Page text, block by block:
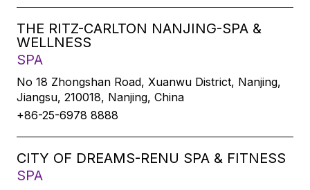
THE RITZ-CARLTON NANJING-SPA &
WELLNESS
SPA
No 18 Zhongshan Road, Xuanwu District, Nanjing,
Jiangsu, 210018, Nanjing, China
+86-25-6978 8888
CITY OF DREAMS-RENU SPA & FITNESS
SPA